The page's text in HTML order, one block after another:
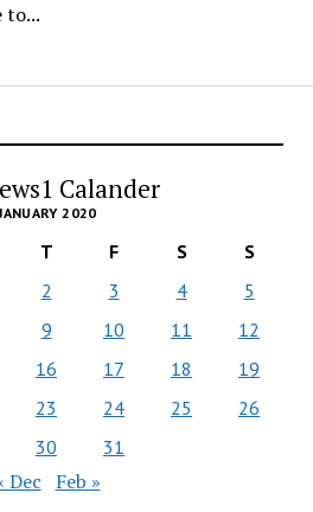
to...
Calander
2020
T F S
S
2 3 4
5
9 10 11
12
16 17 18
19
23 24 25
26
30 31
Dec Feb »